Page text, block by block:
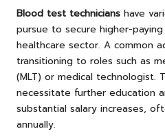
Blood test technicians have
pursue to secure higher-
healthcare sector. A common
transitioning to roles such as
(MLT) or medical technologist.
necessitate further education
substantial salary increases,
annually.